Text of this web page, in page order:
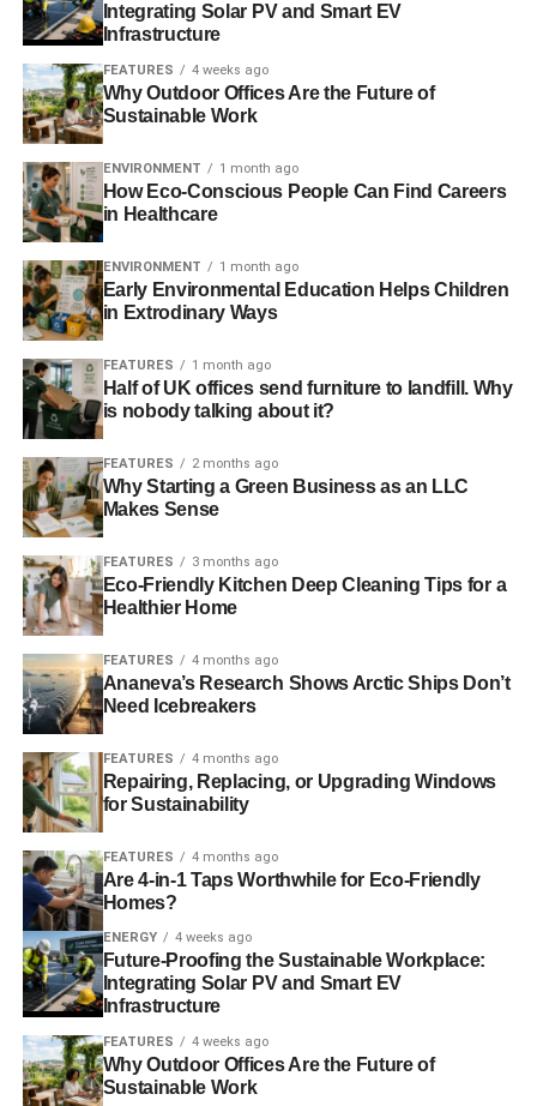
This is just one of a number of pledges that is part of the
company’sthree-year sustainability plan
by think-tank, Forum for the Future.
ADVERTISEMENT
Jonathan Porritt, founder and chairman for the Forum for
the Future, said that in our current economic climate,
“sustainability keeps on delivering real benefits for
customers, communities and shareholders”.
However, Gordon warns that we cannot place the future of
recycling electrical waste purely on retailers.
He said, “It is important that we build on the substantial
complement council recycling centres”.
There are many ways that we can all work together to
make the future of the planet sustainable.
Tomorrowrecommends changing your shopping habits to
be more considerate about the environment, look up the
You can also consider investing your money into a
sustainable company; just speak to your IFA to find out
more. If you don’t have an IFA, then fill in our
and we’ll put you in touch with a specialist financial
adviser.
Picture source: Dru Bloomfield
RELATED TOPICS: RECYCLING TECHNOLOGY
Charlotte Reid
Integrating Solar PV and Smart EV
Infrastructure
FEATURES 4 weeks ago
Why Outdoor Offices Are the Future of
Sustainable Work
ENVIRONMENT 1 month ago
How Eco-Conscious People Can Find Careers
in Healthcare
ENVIRONMENT 1 month ago
Early Environmental Education Helps Children
in Extrodinary Ways
FEATURES 1 month ago
Half of UK offices send furniture to landfill. Why
is nobody talking about it?
FEATURES 2 months ago
Why Starting a Green Business as an LLC
Makes Sense
FEATURES 3 months ago
Eco-Friendly Kitchen Deep Cleaning Tips for a
Healthier Home
FEATURES 4 months ago
Ananeva’s Research Shows Arctic Ships Don’t
Need Icebreakers
FEATURES 4 months ago
Repairing, Replacing, or Upgrading Windows
for Sustainability
FEATURES 4 months ago
Are 4-in-1 Taps Worthwhile for Eco-Friendly
Homes?
ENERGY 4 weeks ago
Future-Proofing the Sustainable Workplace:
Integrating Solar PV and Smart EV
Infrastructure
FEATURES 4 weeks ago
Why Outdoor Offices Are the Future of
Sustainable Work